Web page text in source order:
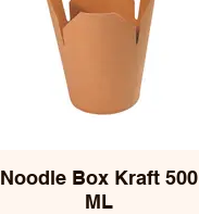
Noodle Box Kraft 500
ML